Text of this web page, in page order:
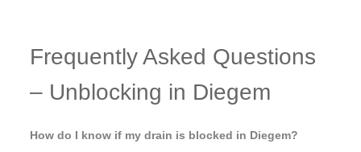
Frequently Asked Questions
– Unblocking in Diegem
How do I know if my drain is blocked in Diegem?